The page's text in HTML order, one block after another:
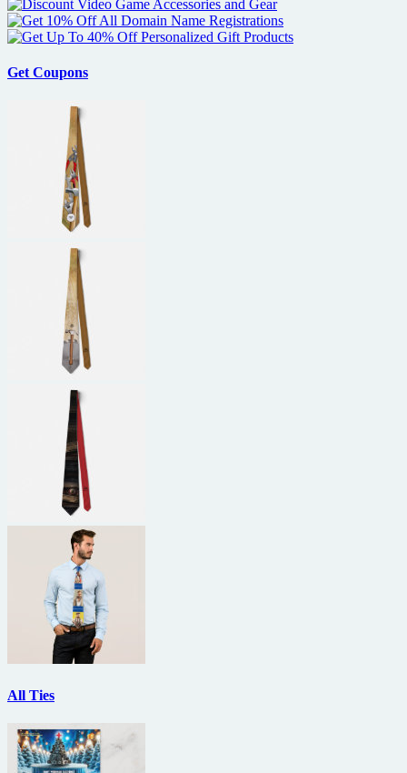
Get Coupons
All Ties